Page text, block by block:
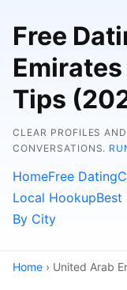
Free
Tips
CLEAR PROFILES
CONVERSATIONS.
HomeFree Dating
Local HookupBest
By City
Home › United Arab